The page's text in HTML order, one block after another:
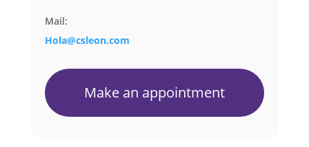
Mail:
Hola@csleon.com
Make an appointment